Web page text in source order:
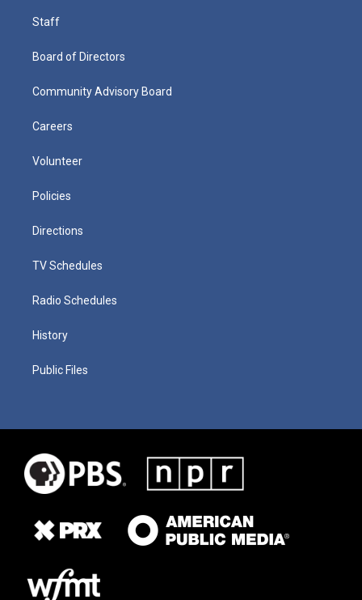
Staff
Board of Directors
Community Advisory Board
Careers
Volunteer
Policies
Directions
TV Schedules
Radio Schedules
History
Public Files